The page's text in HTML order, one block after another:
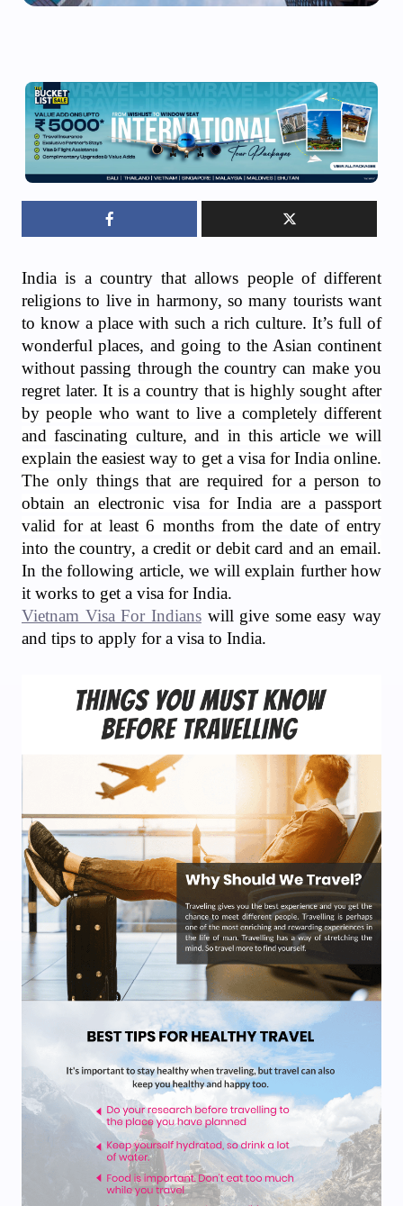
India is a country that allows people of different
religions to live in harmony, so many tourists want
to know a place with such a rich culture. It’s full of
wonderful places, and going to the Asian continent
without passing through the country can make you
regret later.It is a country that is highly sought after
by people who want to live a completely different
and fascinating culture, and in this article we will
explain the easiest way to get a visa for India online.
The only things that are required for a person to
obtain an electronic visa for India are a passport
valid for at least 6 months from the date of entry
into the country, a credit or debit card and an email.
In the following article, we will explain further how
it works to get a visa for India.
Vietnam Visa For Indianswill give some easy way
and tips to apply for a visa to India.